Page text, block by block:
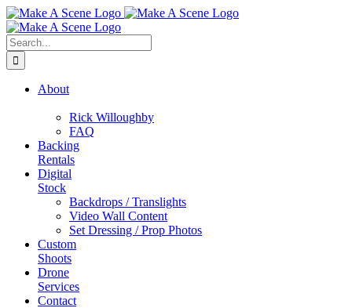
Skip
to
content
Search
for:
About
Rick Willoughby
FAQ
Backing
Rentals
Digital
Stock
Backdrops / Translights
Video Wall Content
Set Dressing / Prop Photos
Custom
Shoots
Drone
Services
Contact